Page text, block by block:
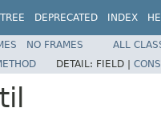
TREE DEPRECATED INDEX
NO FRAMES
ALL
DETAIL: FIELD |